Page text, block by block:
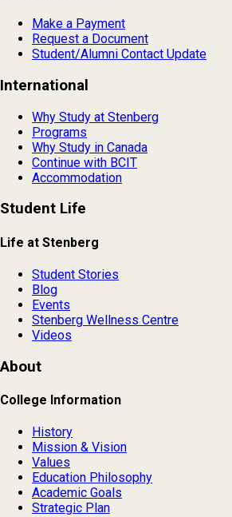
Make a Payment
Request a Document
Student/Alumni Contact Update
International
Why Study at Stenberg
Programs
Why Study in Canada
Continue with BCIT
Accommodation
Student Life
Life at Stenberg
Student Stories
Blog
Events
Stenberg Wellness Centre
Videos
About
College Information
History
Mission & Vision
Values
Education Philosophy
Academic Goals
Strategic Plan